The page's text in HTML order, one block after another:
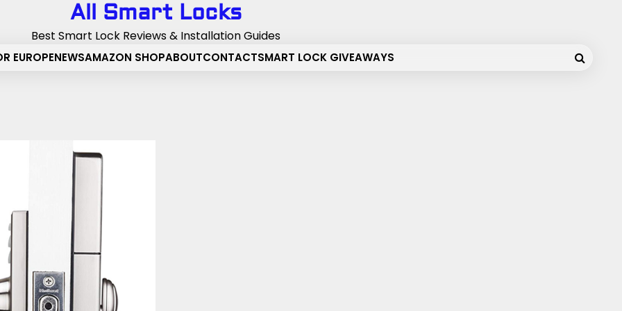
All Smart Locks
Best Smart Lock Reviews & Installation Guides
EUROPENEWSAMAZON SHOPABOUTCONTACTSMART LOCK GIVEAWAYS